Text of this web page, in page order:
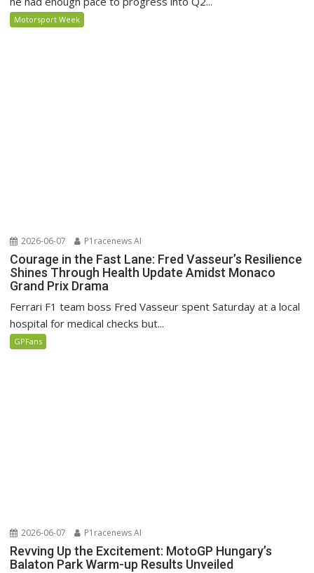
Motorsport Week
2026-06-07 P1racenews AI
Courage in the Fast Lane: Fred Vasseur’s Resilience
Shines Through Health Update Amidst Monaco
Grand Prix Drama
Ferrari F1 team boss Fred Vasseur spent Saturday at a local
hospital for medical checks but...
GPFans
2026-06-07 P1racenews AI
Revving Up the Excitement: MotoGP Hungary’s
Balaton Park Warm-up Results Unveiled